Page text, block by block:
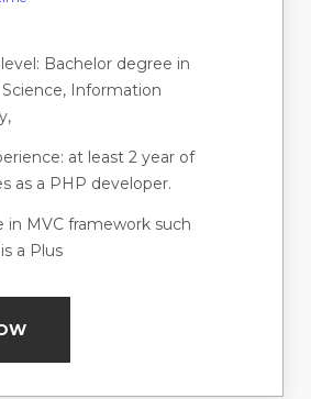
Bachelor degree in
Information
at least 2 year of
as a PHP developer.
in MVC framework such
a Plus